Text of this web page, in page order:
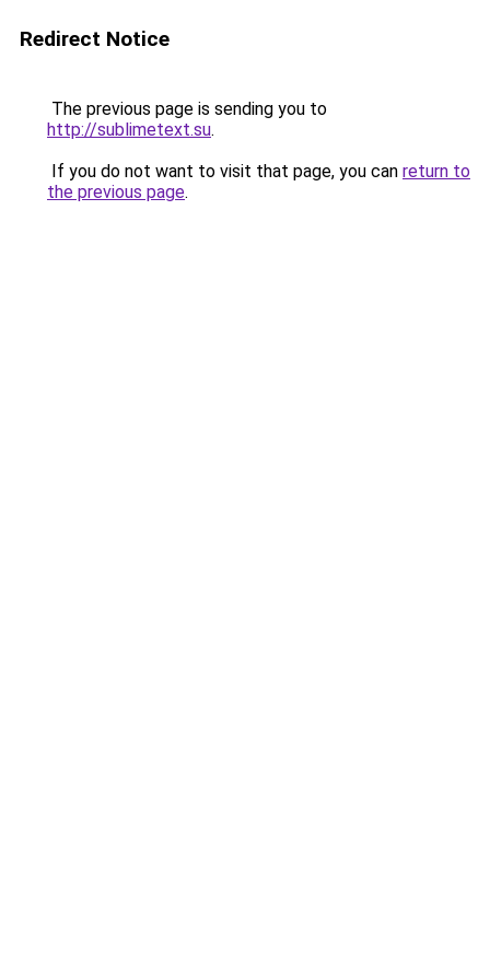
Redirect Notice
The previous page is sending you to
http://sublimetext.su.
If you do not want to visit that page, you can return to
the previous page.